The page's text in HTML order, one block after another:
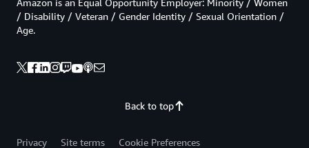
Back to top
/ Disability / Veteran / Gender Identity / Sexual Orientation /
Age.
Privacy Site terms Cookie Preferences